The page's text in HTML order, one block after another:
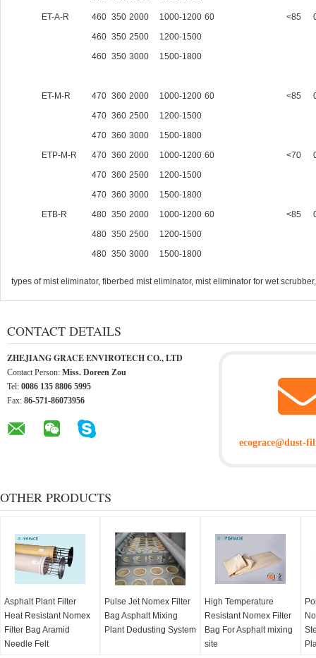
ET-A-R
460 350 2000 1000-1200 60 <85
460 350 2500
1200-1500
460 350 3000 1500-1800
ET-M-R 470 360 2000 1000-1200 60 <85
470 360 2500
1200-1500
470 360 3000
1500-1800
ETP-M-R
470 360 2000 1000-1200 60 <70
470 360 2500
1200-1500
470 360 3000
1500-1800
ETB-R
480 350 2000 1000-1200 60 <85
480 350 2500
1200-1500
480 350 3000 1500-1800
types of mist eliminator, fiberbed mist eliminator, mist eliminator for wet
CONTACT DETAILS
ZHEJIANG GRACE ENVIROTECH CO., LTD
Contact Person: Miss. Doreen Zou
Tel: 0086 135 8806 5995
Fax: 86-571-86073956
ecograce@dust-
OTHER PRODUCTS
Asphalt Plant Filter
Heat Resistant Nomex
Filter Bag Aramid
Needle Felt
Pulse Jet Nomex Filter
Bag Asphalt Mixing
Plant Dedusting System
High Temperature
Resistant Nomex Filter
Bag For Asphalt mixing
site